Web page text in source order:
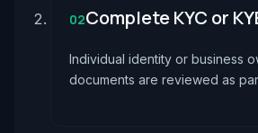
02Complete KYC or
Individual identity or business
documents are reviewed as